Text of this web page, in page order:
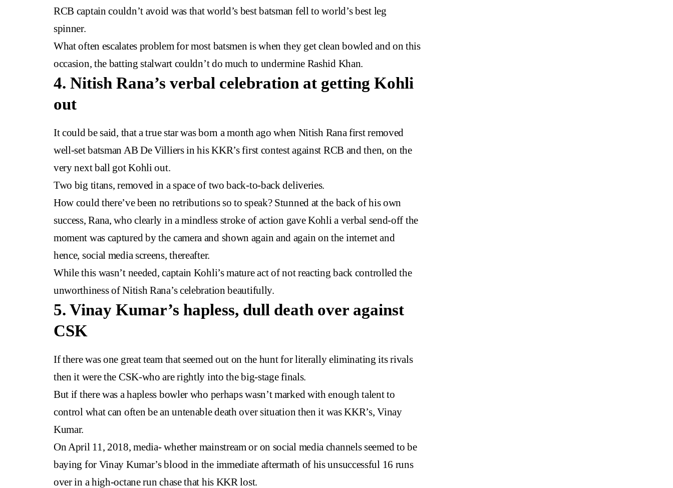
RCB captain couldn’t avoid was that world’s best batsman fell to world’s best leg
spinner.
What often escalates problem for most batsmen is when they get clean bowled and on this
occasion, the batting stalwart couldn’t do much to undermine Rashid Khan.
4. Nitish Rana’s verbal celebration at getting Kohli
out
It could be said, that a true star was born a month ago when Nitish Rana first removed
well-set batsman AB De Villiers in his KKR’s first contest against RCB and then, on the
very next ball got Kohli out.
Two big titans, removed in a space of two back-to-back deliveries.
How could there’ve been no retributions so to speak? Stunned at the back of his own
success, Rana, who clearly in a mindless stroke of action gave Kohli a verbal send-off the
moment was captured by the camera and shown again and again on the internet and
hence, social media screens, thereafter.
While this wasn’t needed, captain Kohli’s mature act of not reacting back controlled the
unworthiness of Nitish Rana’s celebration beautifully.
5. Vinay Kumar’s hapless, dull death over against
CSK
If there was one great team that seemed out on the hunt for literally eliminating its rivals
then it were the CSK-who are rightly into the big-stage finals.
But if there was a hapless bowler who perhaps wasn’t marked with enough talent to
control what can often be an untenable death over situation then it was KKR’s, Vinay
Kumar.
On April 11, 2018, media- whether mainstream or on social media channels seemed to be
baying for Vinay Kumar’s blood in the immediate aftermath of his unsuccessful 16 runs
over in a high-octane run chase that his KKR lost.